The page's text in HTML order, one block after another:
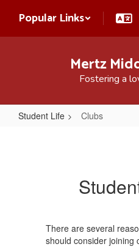
main
Popular Links
Mertz
Fostering a
Student Life Clubs
There are several
should consider joining